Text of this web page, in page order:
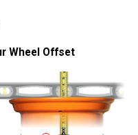
Wheel Offset